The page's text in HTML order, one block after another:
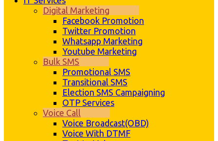
Digital Marketing
Facebook Promotion
Twitter Promotion
Whatsapp Marketing
Youtube Marketing
Bulk SMS
Promotional SMS
Transitional SMS
Election SMS Campaigning
OTP Services
Voice Call
Voice Broadcast(OBD)
Voice With DTMF